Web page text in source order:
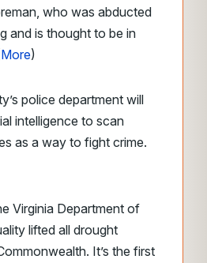
who was abducted
and is thought to be in
More)
police department will
intelligence to scan
as a way to fight crime.
Virginia Department of
lifted all drought
It’s the first